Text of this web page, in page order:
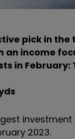
pick in
an income
in
2023.